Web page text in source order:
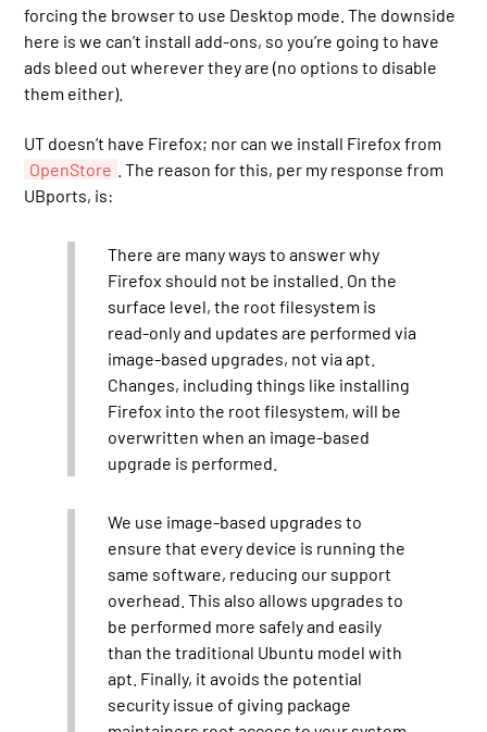
forcing the browser to use Desktop mode. The downside
here is we can’t install add-ons, so you’re going to have
ads bleed out wherever they are (no options to disable
them either).
UT doesn’t have Firefox; nor can we install Firefox from
OpenStore
. The reason for this, per my response from
UBports, is:
There are many ways to answer why
Firefox should not be installed. On the
surface level, the root filesystem is
read-only and updates are performed via
image-based upgrades, not via apt.
Changes, including things like installing
Firefox into the root filesystem, will be
overwritten when an image-based
upgrade is performed.
We use image-based upgrades to
ensure that every device is running the
same software, reducing our support
overhead. This also allows upgrades to
be performed more safely and easily
than the traditional Ubuntu model with
apt. Finally, it avoids the potential
security issue of giving package